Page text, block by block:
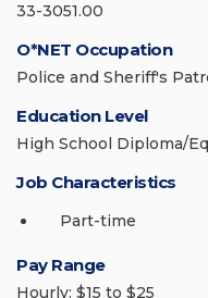
33-3051.00
O*NET Occupation
Police and Sheriff's
Education Level
High School Diploma/
Job Characteristics
Part-time
Pay Range
Hourly: $15 to $25